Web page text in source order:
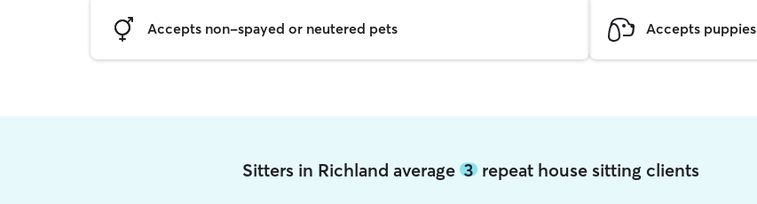
Accepts non-spayed or neutered pets Accepts puppies
Sitters in Richland average3 repeat house sitting clients